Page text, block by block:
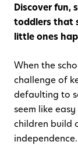
Discover fun,
toddlers that
little ones
When the
challenge of
defaulting to
seem like
children build